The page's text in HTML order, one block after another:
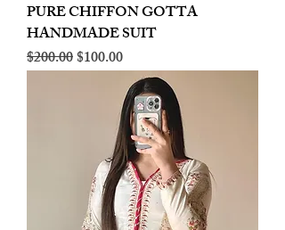
PURE CHIFFON GOTTA
HANDMADE SUIT
Regular Price
$200.00Sale Price
$100.00